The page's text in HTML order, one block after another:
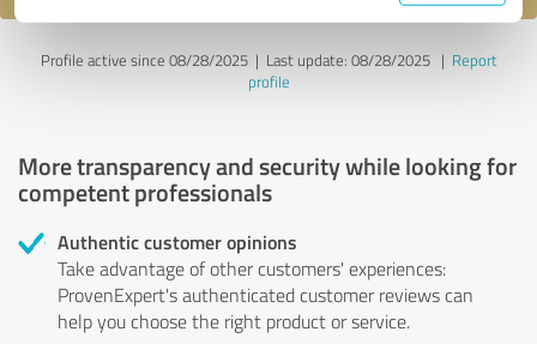
Profile active since 08/28/2025 | Last update: 08/28/2025| Report
profile
More transparency and security while looking for
competent professionals
Authentic customer opinions
Take advantage of other customers' experiences:
ProvenExpert's authenticated customer reviews can
help you choose the right product or service.